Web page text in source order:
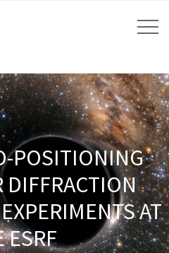
POSITIONING
DIFFRACTION
AT
ESRF